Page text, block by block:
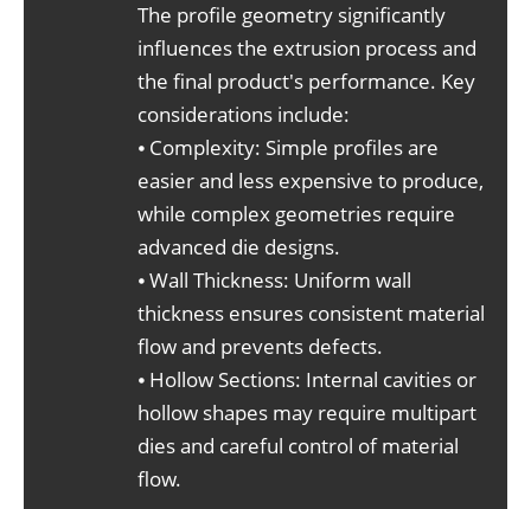
The profile geometry significantly
influences the extrusion process and
the final product's performance. Key
considerations include:
⦁ Complexity: Simple profiles are
easier and less expensive to produce,
while complex geometries require
advanced die designs.
⦁ Wall Thickness: Uniform wall
thickness ensures consistent material
flow and prevents defects.
⦁ Hollow Sections: Internal cavities or
hollow shapes may require multipart
dies and careful control of material
flow.